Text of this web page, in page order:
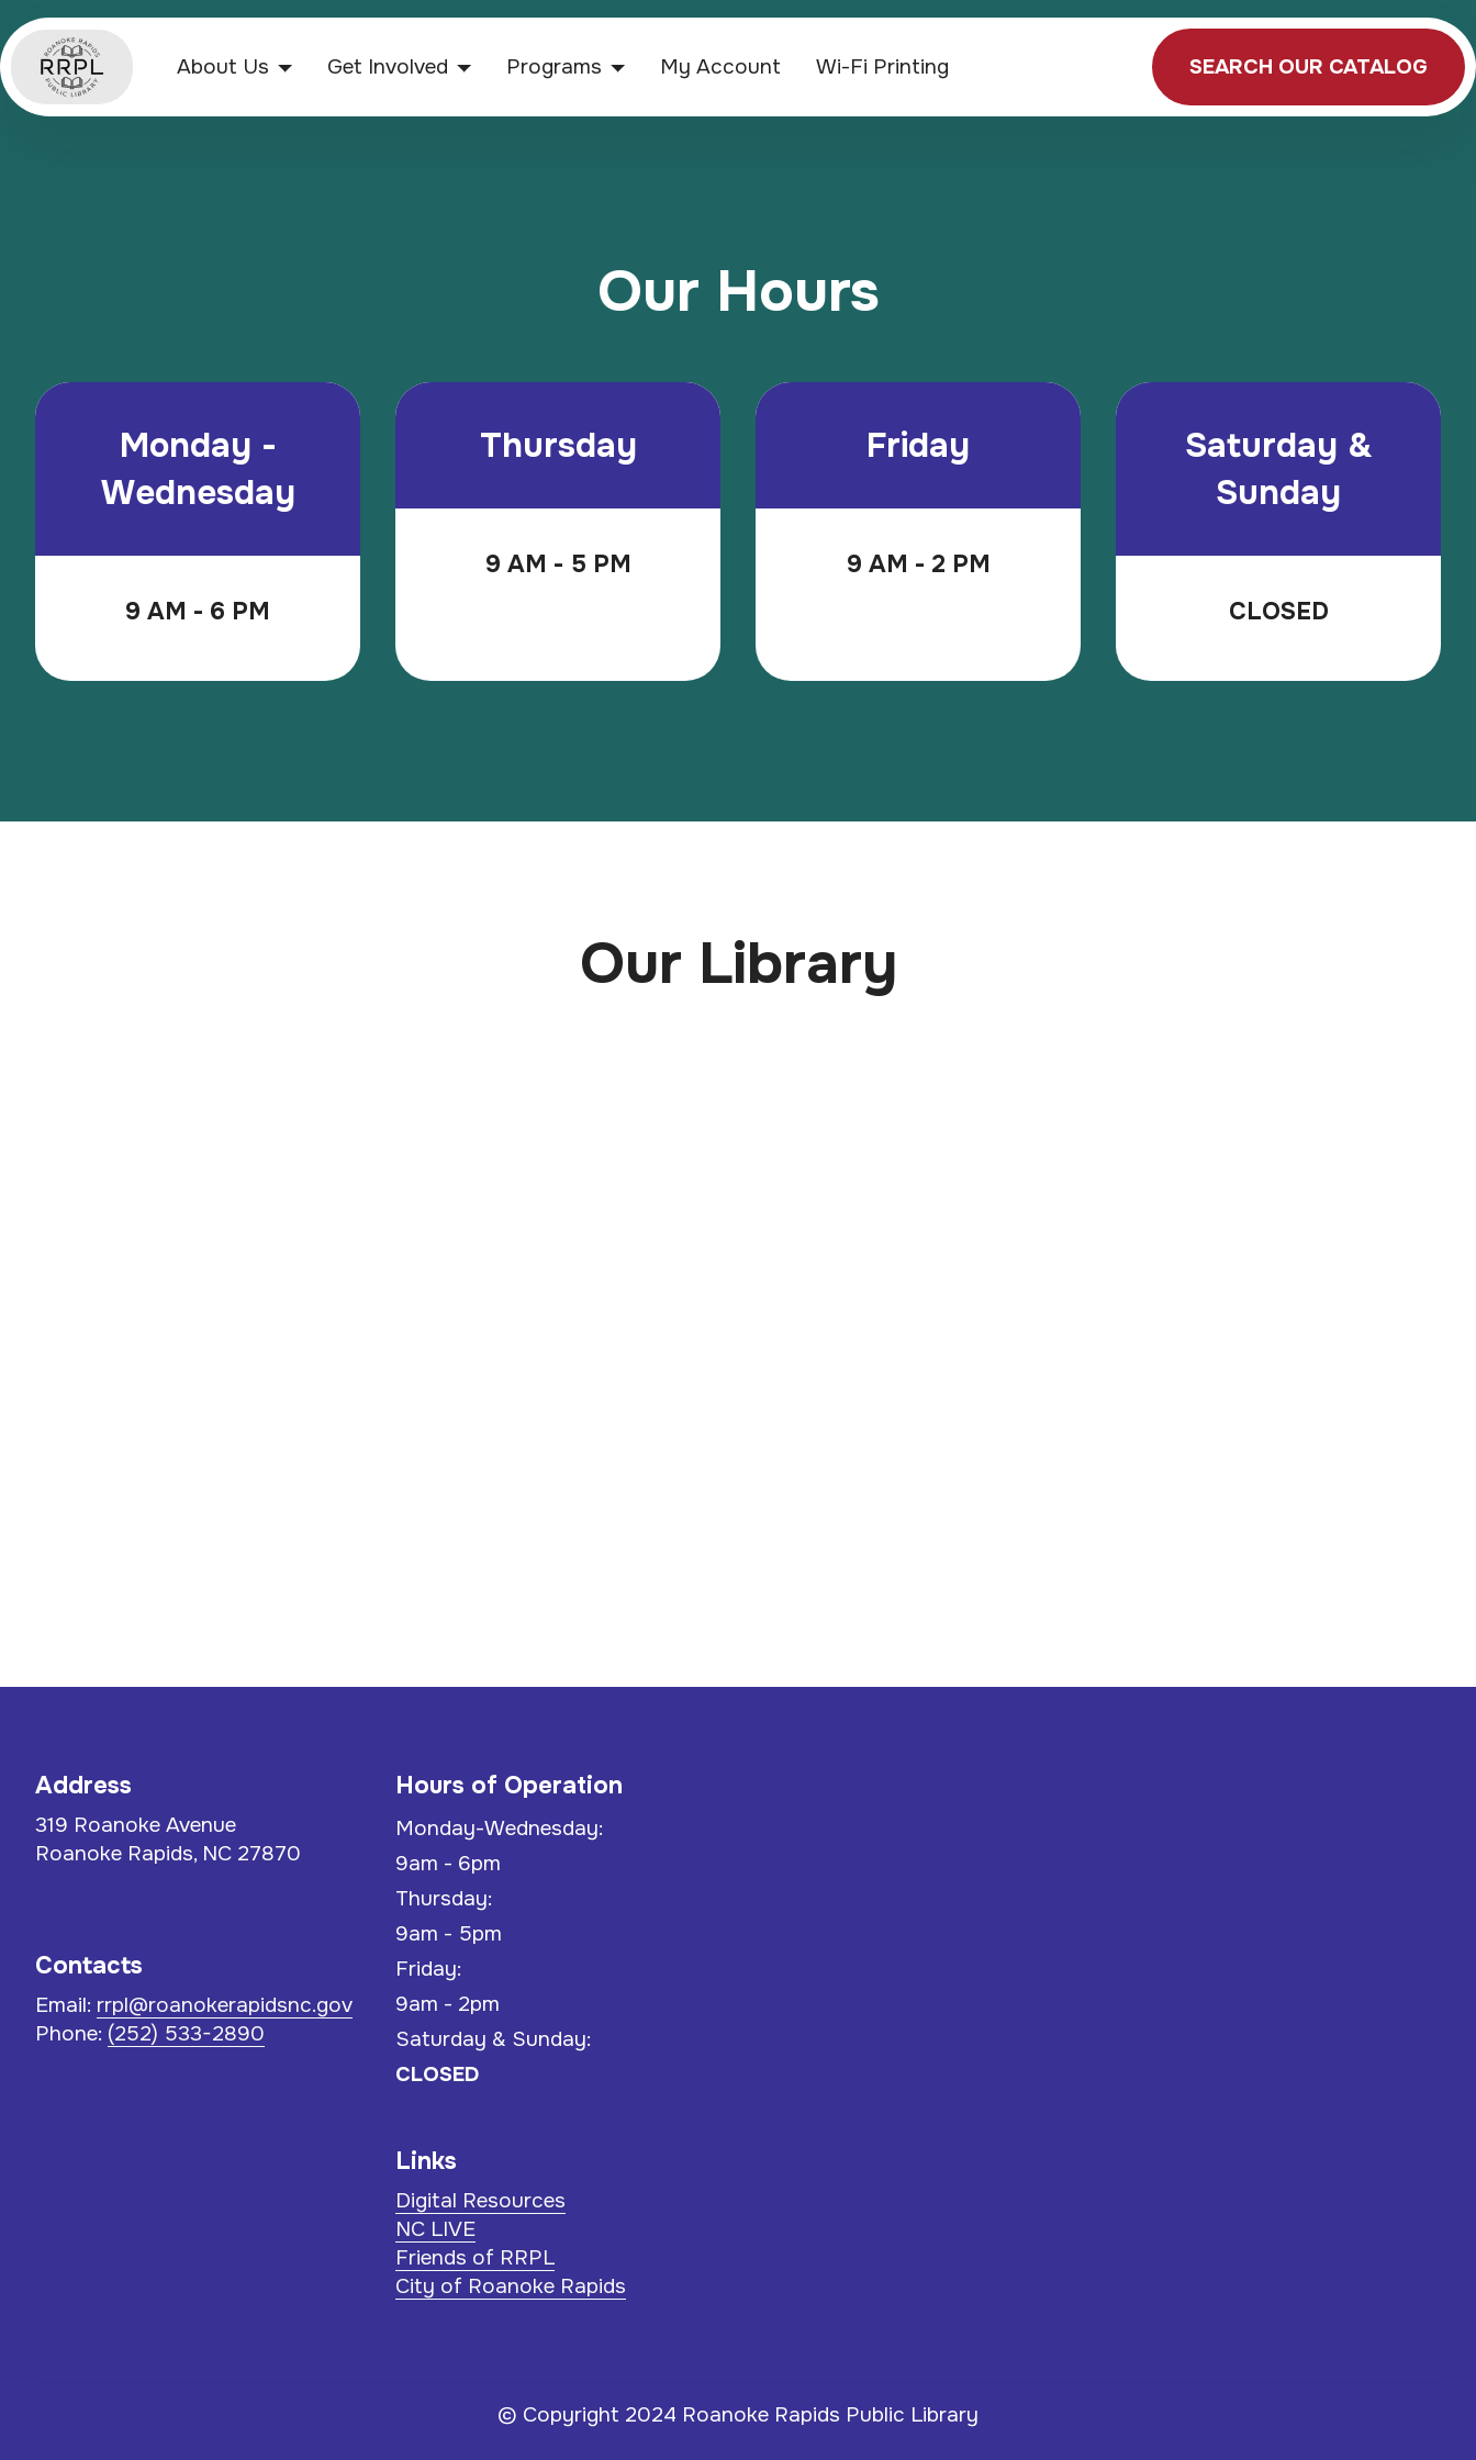
About Us Get Involved Programs My Account Wi-Fi Printing SEARCH OUR CATALOG
Our Hours
Monday -
Wednesday
9 AM - 6 PM
Thursday
9 AM - 5 PM
Friday
9 AM - 2 PM
Saturday &
Sunday
CLOSED
Our Library
Address
319 Roanoke Avenue
Roanoke Rapids, NC 27870
Contacts
Email: rrpl@roanokerapidsnc.gov
Phone: (252) 533-2890
Hours of Operation
Monday-Wednesday:
9am - 6pm
Thursday:
9am - 5pm
Friday:
9am - 2pm
Saturday & Sunday:
CLOSED
Links
Digital Resources
NC LIVE
Friends of RRPL
City of Roanoke Rapids
© Copyright 2024 Roanoke Rapids Public Library